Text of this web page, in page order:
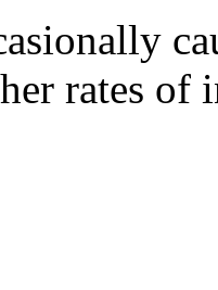
rates of